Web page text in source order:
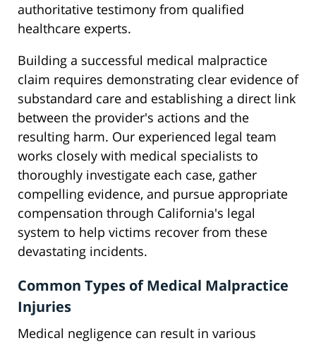
authoritative testimony from qualified
healthcare experts.
Building a successful medical malpractice
claim requires demonstrating clear evidence of
substandard care and establishing a direct link
between the provider's actions and the
resulting harm. Our experienced legal team
works closely with medical specialists to
thoroughly investigate each case, gather
compelling evidence, and pursue appropriate
compensation through California's legal
system to help victims recover from these
devastating incidents.
Common Types of Medical Malpractice
Injuries
Medical negligence can result in various